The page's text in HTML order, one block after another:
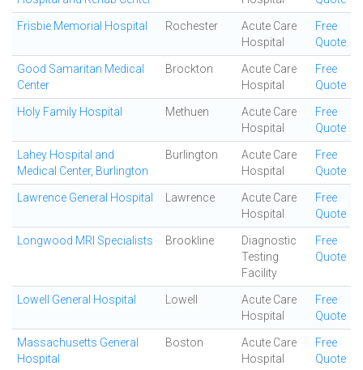
Frisbie Memorial Hospital Rochester
Acute Care
Hospital
Free
Quote
Good Samaritan Medical
Center
Brockton
Acute Care
Hospital
Free
Quote
Holy Family Hospital Methuen
Acute Care
Hospital
Free
Quote
Lahey Hospital and
Medical Center, Burlington
Burlington
Acute Care
Hospital
Free
Quote
Lawrence General Hospital Lawrence
Acute Care
Hospital
Free
Quote
Longwood MRI Specialists Brookline
Diagnostic
Testing
Facility
Free
Quote
Lowell General Hospital Lowell
Acute Care
Hospital
Free
Quote
Massachusetts General
Hospital
Boston
Acute Care
Hospital
Free
Quote